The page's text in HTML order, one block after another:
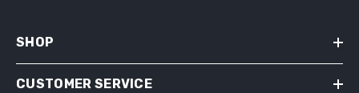
SHOP
CUSTOMER SERVICE